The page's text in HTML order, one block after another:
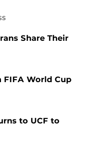
Share Their
FIFA World Cup
to UCF to